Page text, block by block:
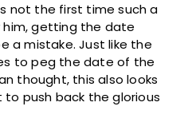
not the first time such a
getting the date
a mistake. Just like the
to peg the date of the
thought, this also looks
push back the glorious